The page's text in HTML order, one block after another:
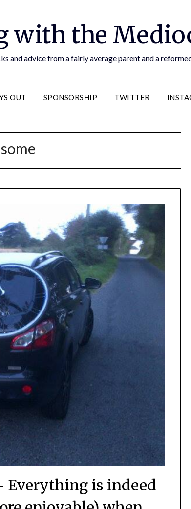
with the
and advice from a fairly average parent and a
OUT SPONSORSHIP TWITTER
Everything is indeed